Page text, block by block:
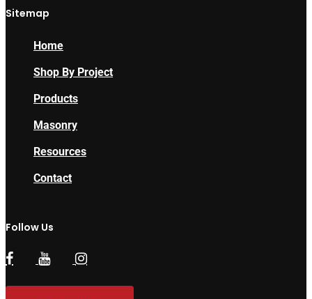
Sitemap
Home
Shop By Project
Products
Masonry
Resources
Contact
Follow Us